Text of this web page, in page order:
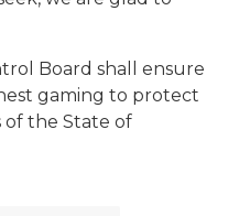
Board shall ensure
gaming to protect
of the State of